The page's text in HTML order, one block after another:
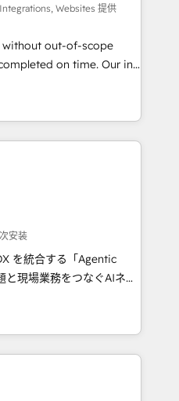
with your tech stack
We are
certified, reinforcing
revenue.
Websites 提供
without out-of-scope
on time. Our in-
marketers handles all
from 15+ different CRMs
inbound campaigns ✨
+751% new visitors for a
CS: 415% conversion
leaders:
Impact Award 🏆
🏆 Gold AVA Digital
CRM
安装
を統合する「Agentic
💡 100inc は何
通基盤に、AIエージェン
業務（マーケティング・営
実装する日本のAIネイテ
事業部・グループ会社・部